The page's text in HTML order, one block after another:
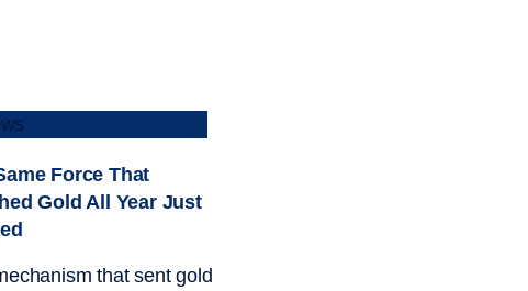
Force That
Gold All Year Just
that sent gold